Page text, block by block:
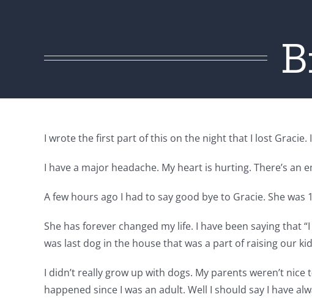
I wrote the first part of this on the night that I lost
I have a major headache. My heart is hurting. There’s
A few hours ago I had to say good bye to Gracie. She
She has forever changed my life. I have been saying that
was last dog in the house that was a part of raising our
I didn’t really grow up with dogs. My parents weren’t
happened since I was an adult. Well I should say I have